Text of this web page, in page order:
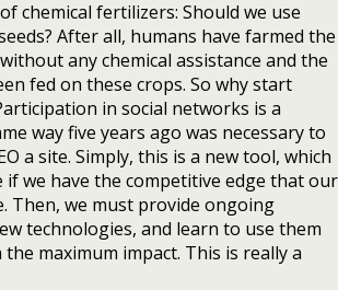
chemical fertilizers: Should we use
After all, humans have farmed the
any chemical assistance and the
fed on these crops. So why start
in social networks is a
way five years ago was necessary to
a site. Simply, this is a new tool, which
if we have the competitive edge that our
Then, we must provide ongoing
technologies, and learn to use them
maximum impact. This is really a